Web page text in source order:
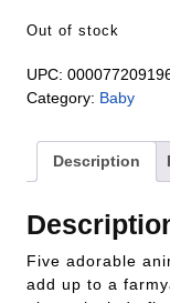
Out of stock
UPC:
Category: Baby
Description
Five adorable
add up to a